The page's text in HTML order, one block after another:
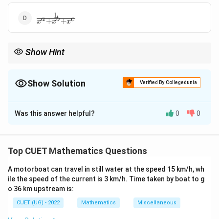
x^c
\frac{1}
{x^a +
xa+xb+xc
1
Show Hint
factor.Show Solution Verified By Collegedunia
The Correct Option isB
Solution and Explanation
Step 1: Understanding the Concept:
numerator and denominator of each term by the
powers ofx
x necessary to clear the negative
exponents.
Was this answer helpful? 0 0
Top CUET Mathematics Questions
A motorboat can travel in still water at the speed 15 km/h, wh
ile the speed of the current is 3 km/h. Time taken by boat to g
o 36 km upstream is:
CUET (UG) - 2022 Mathematics Miscellaneous